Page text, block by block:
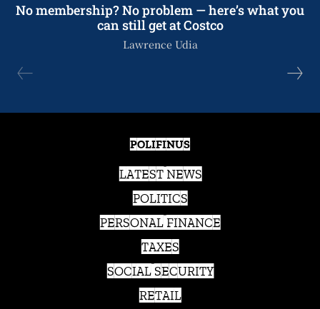
No membership? No problem — here’s what you
can still get at Costco
Lawrence Udia
POLIFINUS
LATEST NEWS
POLITICS
PERSONAL FINANCE
TAXES
SOCIAL SECURITY
RETAIL